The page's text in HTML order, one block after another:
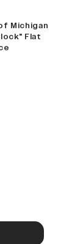
Michigan
Flat